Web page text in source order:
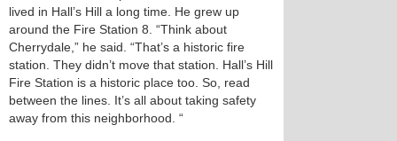
lived in Hall’s Hill a long time. He grew up
around the Fire Station 8. “Think about
Cherrydale,” he said. “That’s a historic fire
station. They didn’t move that station. Hall’s Hill
Fire Station is a historic place too. So, read
between the lines. It’s all about taking safety
away from this neighborhood. “